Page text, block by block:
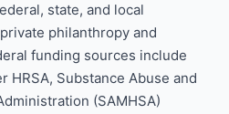
state, and local
philanthropy and
funding sources include
HRSA, Substance Abuse and
(SAMHSA)